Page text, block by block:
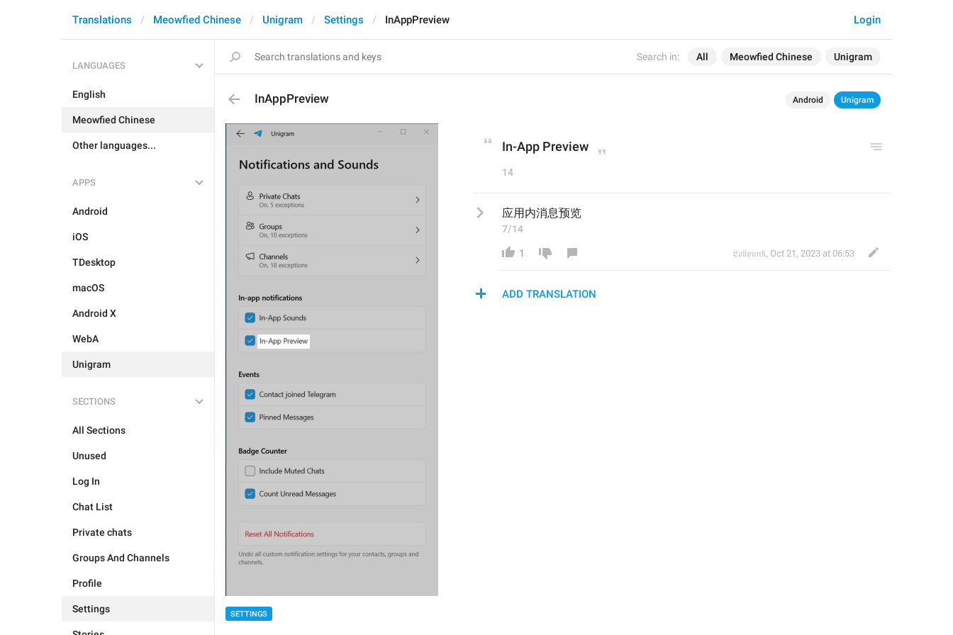
Search in: All Meowfied Chinese Unigram
Login
Translations Meowfied Chinese Unigram Settings InAppPreview
LANGUAGES
English
Meowfied Chinese
Other languages...
APPS
Android
iOS
TDesktop
macOS
Android X
WebA
Unigram
SECTIONS
All Sections
Unused
Log In
Chat List
Private chats
Groups And Channels
Profile
Settings
InAppPreview Android Unigram
SETTINGS
In-App Preview
14
应用内消息预览
7/14
1 𝔏𝔬𝔩𝔦𝔭𝔲𝔫𝔨, Oct 21, 2023 at 06:53
ADD TRANSLATION